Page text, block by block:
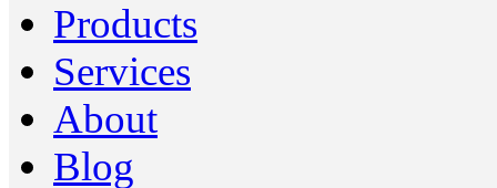
Products
Services
About
Blog